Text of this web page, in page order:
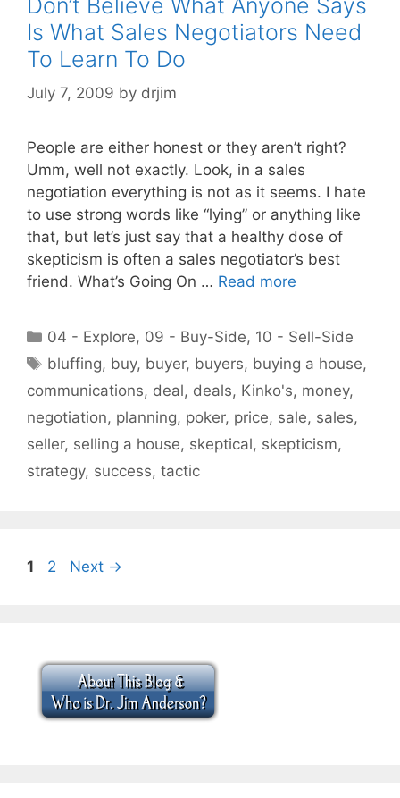
Is What Sales Negotiators Need
To Learn To Do
July 7, 2009 by drjim
People are either honest or they aren’t right?
Umm, well not exactly. Look, in a sales
negotiation everything is not as it seems. I hate
to use strong words like “lying” or anything like
that, but let’s just say that a healthy dose of
skepticism is often a sales negotiator’s best
friend. What’s Going On … Read more
Categories
04 - Explore, 09 - Buy-Side, 10 - Sell-Side
Tags
bluffing, buy, buyer, buyers, buying a house,
communications, deal, deals, Kinko's, money,
negotiation, planning, poker, price, sale, sales,
seller, selling a house, skeptical, skepticism,
strategy, success, tactic
Page
1 Page
2 Next →